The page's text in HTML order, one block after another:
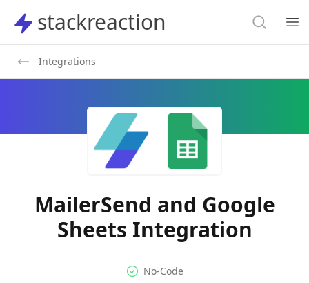
stackreaction
stackreaction Search
Integrations
MailerSend and Google
Sheets Integration
No-code Integration
No-Code
Supported Automation